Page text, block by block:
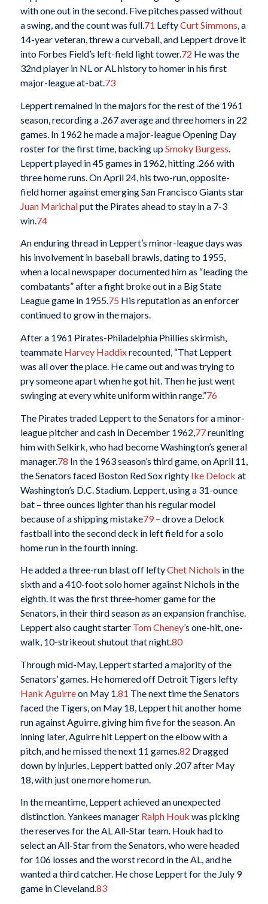
with one out in the second. Five pitches passed without
a swing, and the count was full.71 LeftyCurt Simmons, a
14-year veteran, threw a curveball, and Leppert drove it
into Forbes Field’s left-field light tower.72 He was the
32nd player in NL or AL history to homer in his first
major-league at-bat.73
Leppert remained in the majors for the rest of the 1961
season, recording a .267 average and three homers in 22
games. In 1962 he made a major-league Opening Day
roster for the first time, backing upSmoky Burgess
Leppert played in 45 games in 1962, hitting .266 with
three home runs. On April 24, his two-run, opposite-
field homer against emerging San Francisco Giants star
Juan Marichalput the Pirates ahead to stay in a 7-3
win. 74
An enduring thread in Leppert’s minor-league days was
his involvement in baseball brawls, dating to 1955,
when a local newspaper documented him as “leading the
combatants” after a fight broke out in a Big State
League game in 1955.75 His reputation as an enforcer
continued to grow in the majors.
After a 1961 Pirates-Philadelphia Phillies skirmish,
teammate Harvey Haddixrecounted, “That Leppert
was all over the place. He came out and was trying to
pry someone apart when he got hit. Then he just went
swinging at every white uniform within range.”76
The Pirates traded Leppert to the Senators for a minor-
league pitcher and cash in December 1962, 77reuniting
him with Selkirk, who had become Washington’s general
manager.78 In the 1963 season’s third game, on April 11,
the Senators faced Boston Red Sox righty Ike Delock at
Washington’s D.C. Stadium. Leppert, using a 31-ounce
bat – three ounces lighter than his regular model
because of a shipping mistake79– drove a Delock
fastball into the second deck in left field for a solo
home run in the fourth inning.
He added a three-run blast off leftyChet Nichols in the
sixth and a 410-foot solo homer against Nichols in the
eighth. It was the first three-homer game for the
Senators, in their third season as an expansion franchise.
Leppert also caught starter Tom Cheney’s one-hit, one-
walk, 10-strikeout shutout that night.80
Through mid-May, Leppert started a majority of the
Senators’ games. He homered off Detroit Tigers lefty
Hank Aguirreon May 1. 81 The next time the Senators
faced the Tigers, on May 18, Leppert hit another home
run against Aguirre, giving him five for the season. An
inning later, Aguirre hit Leppert on the elbow with a
pitch, and he missed the next 11 games. 82 Dragged
down by injuries, Leppert batted only .207 after May
18, with just one more home run.
In the meantime, Leppert achieved an unexpected
distinction. Yankees manager Ralph Houk was picking
the reserves for the AL All-Star team. Houk had to
select an All-Star from the Senators, who were headed
for 106 losses and the worst record in the AL, and he
wanted a third catcher. He chose Leppert for the July 9
game in Cleveland.83